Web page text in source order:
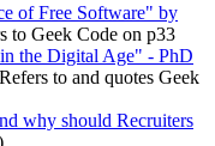
of Free Software" by
to Geek Code on p33
the Digital Age" - PhD
to and quotes Geek
why should Recruiters